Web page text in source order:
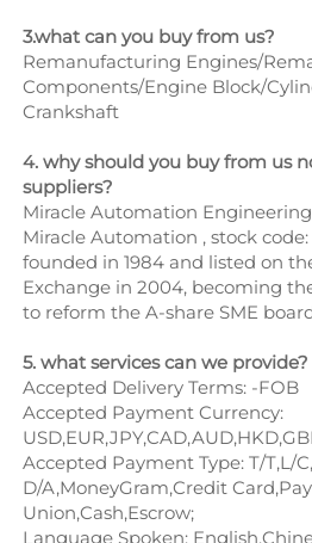
3.what can you buy from us?
Remanufacturing Engines/
Components/Engine Block/
Crankshaft
4. why should you buy from us
suppliers?
Miracle Automation
Miracle Automation , stock
founded in 1984 and listed on
Exchange in 2004, becoming
to reform the A-share SME
5. what services can we provide?
Accepted Delivery Terms: -FOB
Accepted Payment Currency:
Accepted Payment Type: T/T,L/
D/A,MoneyGram,Credit
Union,Cash,Escrow;
Language Spoken: